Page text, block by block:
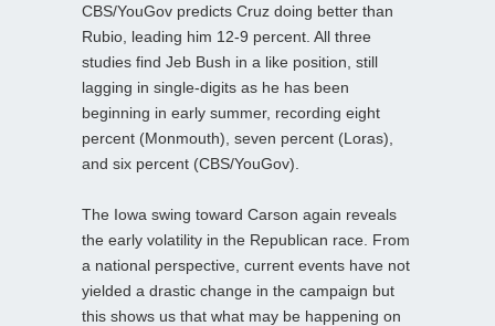
CBS/YouGov predicts Cruz doing better than
Rubio, leading him 12-9 percent. All three
studies find Jeb Bush in a like position, still
lagging in single-digits as he has been
beginning in early summer, recording eight
percent (Monmouth), seven percent (Loras),
and six percent (CBS/YouGov).
The Iowa swing toward Carson again reveals
the early volatility in the Republican race. From
a national perspective, current events have not
yielded a drastic change in the campaign but
this shows us that what may be happening on